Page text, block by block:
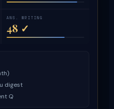
ANS. WRITING
48 ✓
digest
Q